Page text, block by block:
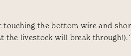
touching the bottom wire and
the livestock will break through!).